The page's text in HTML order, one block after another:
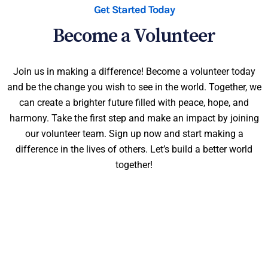
Get Started Today
Become a Volunteer
Join us in making a difference! Become a volunteer today
and be the change you wish to see in the world. Together, we
can create a brighter future filled with peace, hope, and
harmony. Take the first step and make an impact by joining
our volunteer team. Sign up now and start making a
difference in the lives of others. Let’s build a better world
together!